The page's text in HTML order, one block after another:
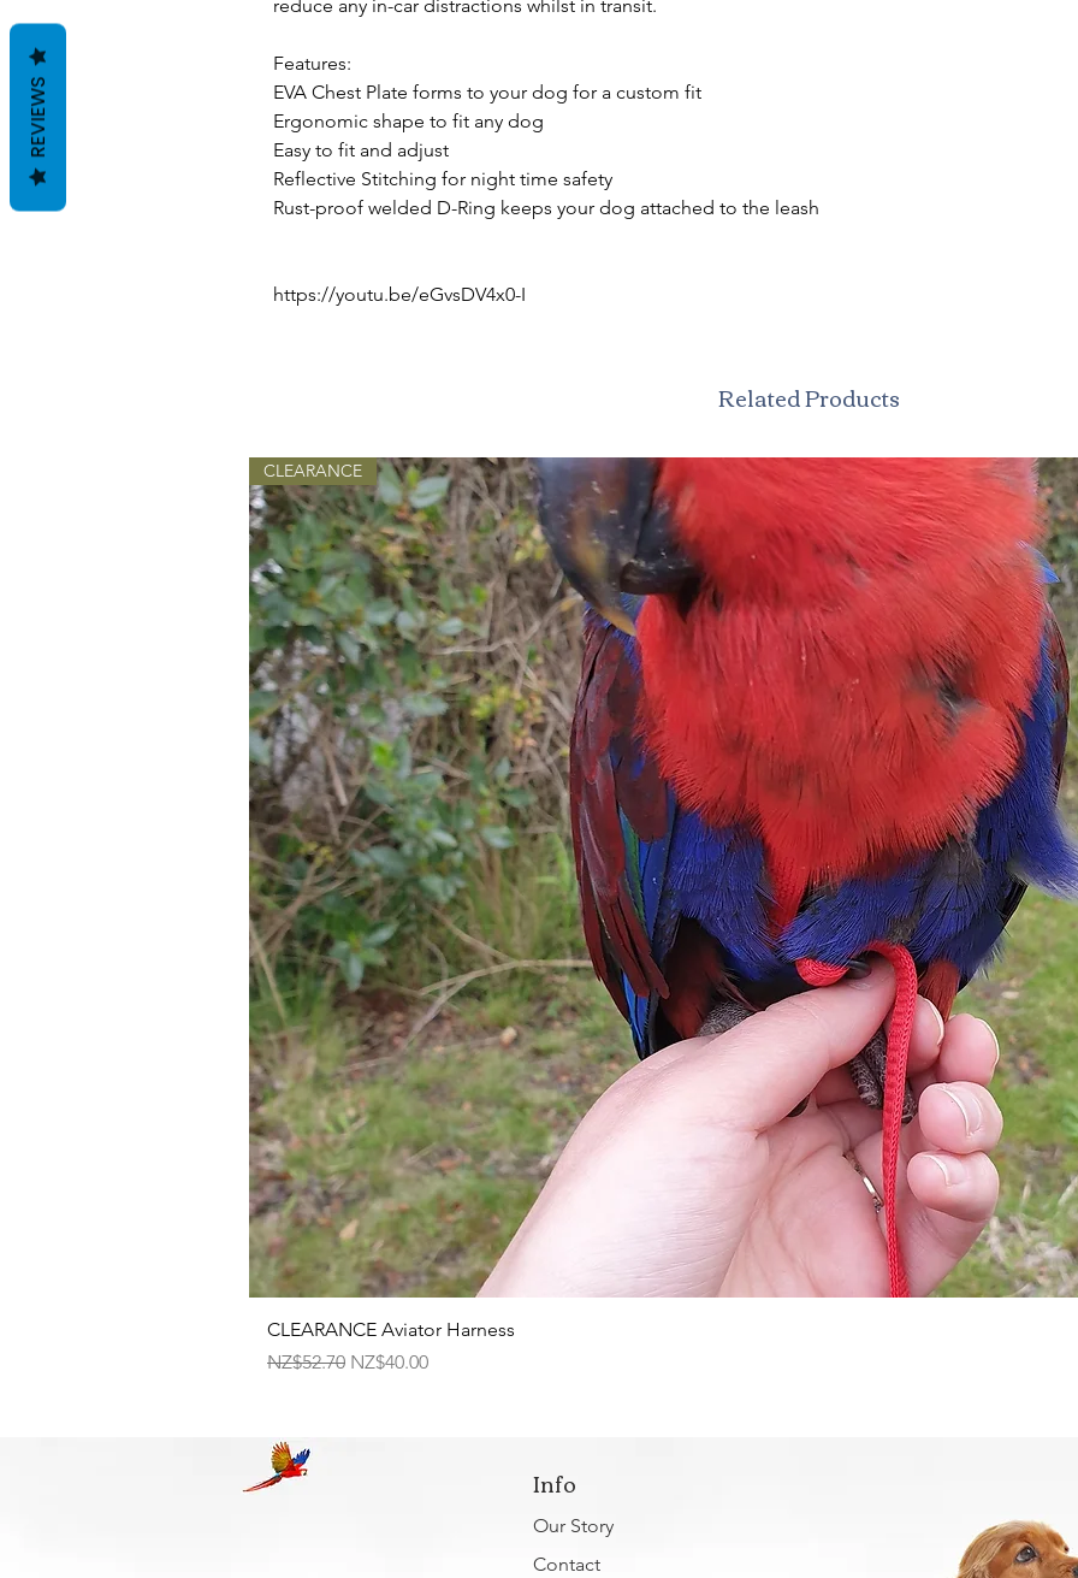
reduce any in-car distractions whilst in transit.
Features:
EVA Chest Plate forms to your dog for a custom fit
Ergonomic shape to fit any dog
Easy to fit and adjust
Reflective Stitching for night time safety
Rust-proof welded D-Ring keeps your dog attached to the leash
https://youtu.be/eGvsDV4x0-I
Related Products
CLEARANCE
CLEARANCE Aviator Harness
Regular Price
NZ$52.70 Sale Price
NZ$40.00
Info
Our Story
Contact
REVIEWS